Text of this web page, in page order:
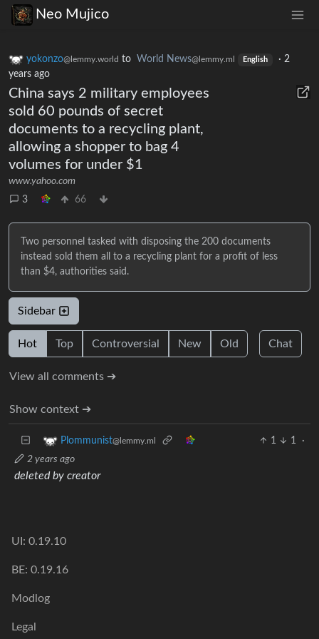
Neo Mujico
yokonzo@lemmy.world to World News@lemmy.ml English · 2
years ago
China says 2 military employees
sold 60 pounds of secret
documents to a recycling plant,
allowing a shopper to bag 4
volumes for under $1
www.yahoo.com
3
66
Two personnel tasked with disposing the 200 documents
instead sold them all to a recycling plant for a profit of less
than $4, authorities said.
Sidebar
Hot Top Controversial New Old Chat
View all comments ➔
Show context ➔
Plommunist@lemmy.ml 1 1
·
2 years ago
deleted by creator
UI: 0.19.10
BE: 0.19.16
Modlog
Legal